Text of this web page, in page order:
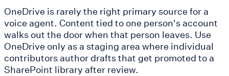
OneDrive is rarely the right primary source for a
voice agent. Content tied to one person's account
walks out the door when that person leaves. Use
OneDrive only as a staging area where individual
contributors author drafts that get promoted to a
SharePoint library after review.